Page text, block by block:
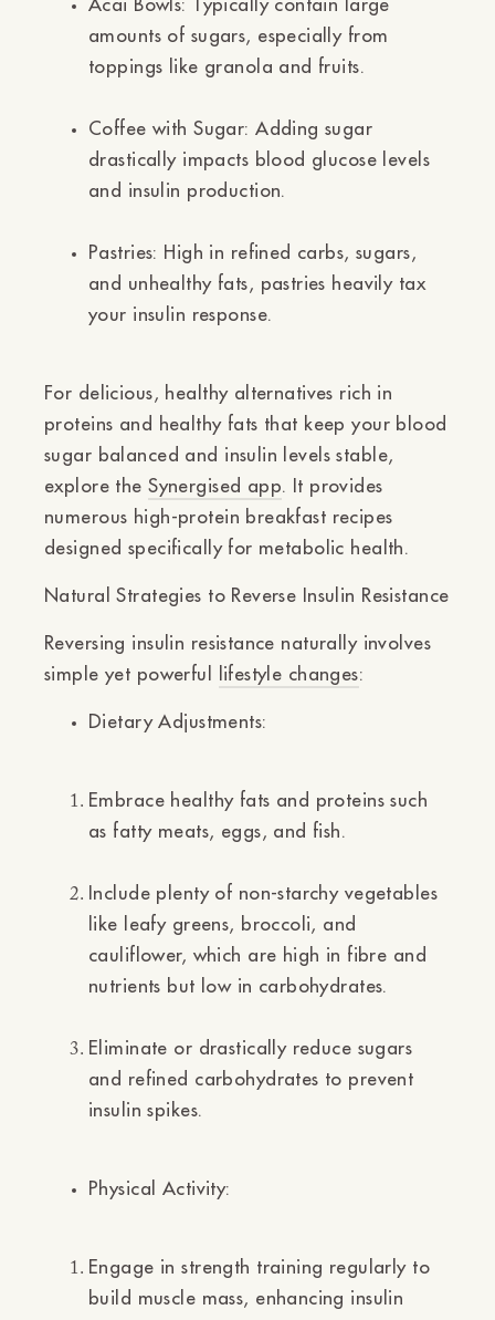
amounts of sugars, especially from
toppings like granola and fruits.
Coffee with Sugar: Adding sugar
drastically impacts blood glucose levels
and insulin production.
Pastries: High in refined carbs, sugars,
and unhealthy fats, pastries heavily tax
your insulin response.
For delicious, healthy alternatives rich in
proteins and healthy fats that keep your blood
sugar balanced and insulin levels stable,
explore theSynergised app. It provides
numerous high-protein breakfast recipes
designed specifically for metabolic health.
Natural Strategies to Reverse Insulin Resistance
Reversing insulin resistance naturally involves
simple yet powerful lifestyle changes:
Dietary Adjustments:
Embrace healthy fats and proteins such
as fatty meats, eggs, and fish.
Include plenty of non-starchy vegetables
like leafy greens, broccoli, and
cauliflower, which are high in fibre and
nutrients but low in carbohydrates.
Eliminate or drastically reduce sugars
and refined carbohydrates to prevent
insulin spikes.
Physical Activity:
Engage in strength training regularly to
build muscle mass, enhancing insulin